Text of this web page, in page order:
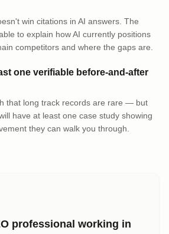
win citations in AI answers. The
to explain how AI currently positions
competitors and where the gaps are.
one verifiable before-and-after
that long track records are rare — but
have at least one case study showing
they can walk you through.
professional working in